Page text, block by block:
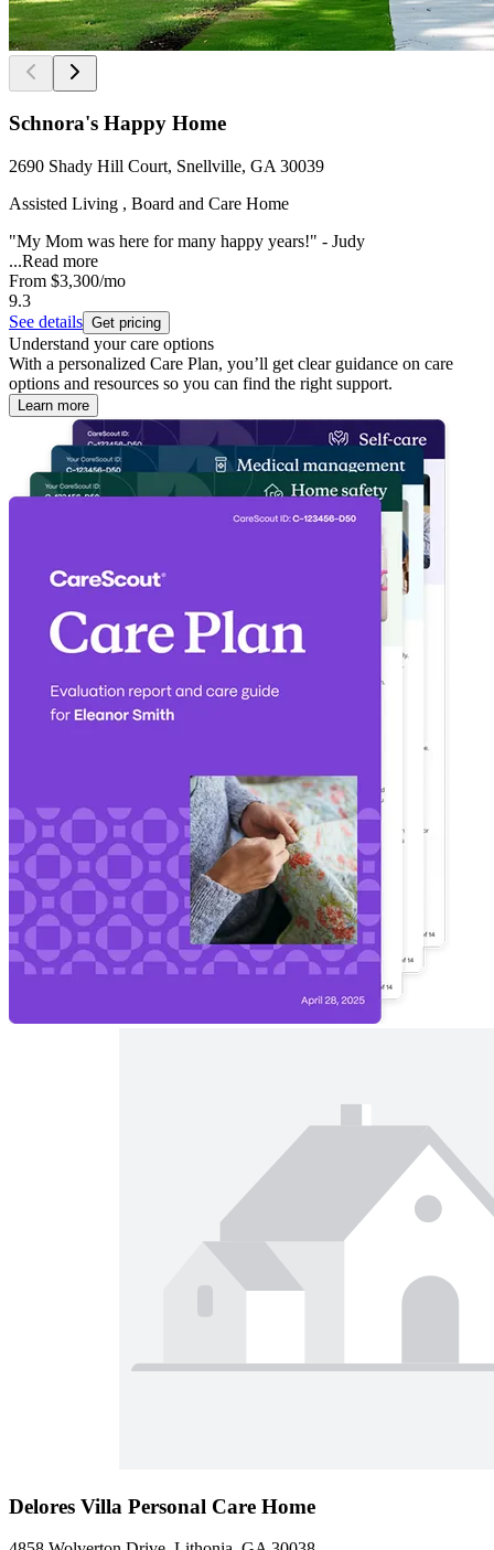
Schnora's Happy Home
2690 Shady Hill Court, Snellville, GA 30039
Assisted Living , Board and Care Home
"My Mom was here for many happy years!" - Judy
...Read more
From $3,300/mo
9.3
See details Get pricing
Understand your care options
With a personalized Care Plan, you’ll get clear guidance on care
options and resources so you can find the right support.
Learn more
Delores Villa Personal Care Home